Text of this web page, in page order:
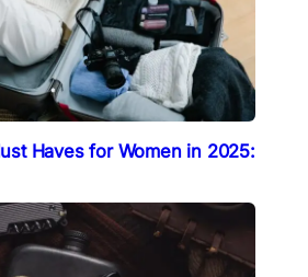
Haves for Women in 2025: